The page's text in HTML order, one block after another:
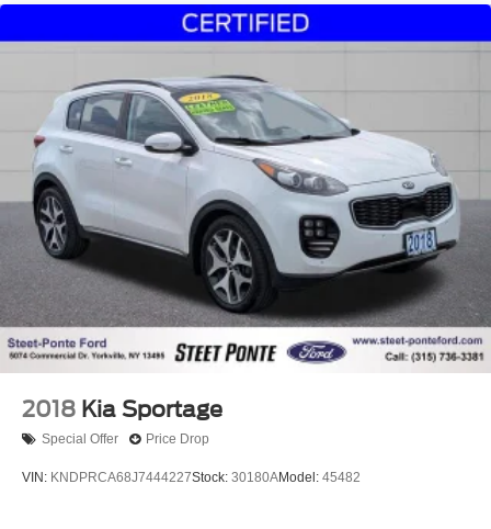
2018 Kia Sportage
Special Offer Price Drop
VIN: KNDPRCA68J7444227Stock: 30180AModel: 45482